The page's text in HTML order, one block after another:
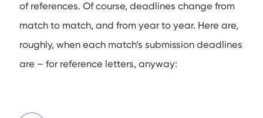
of references. Of course, deadlines change from
match to match, and from year to year. Here are,
roughly, when each match’s submission deadlines
are – for reference letters, anyway: